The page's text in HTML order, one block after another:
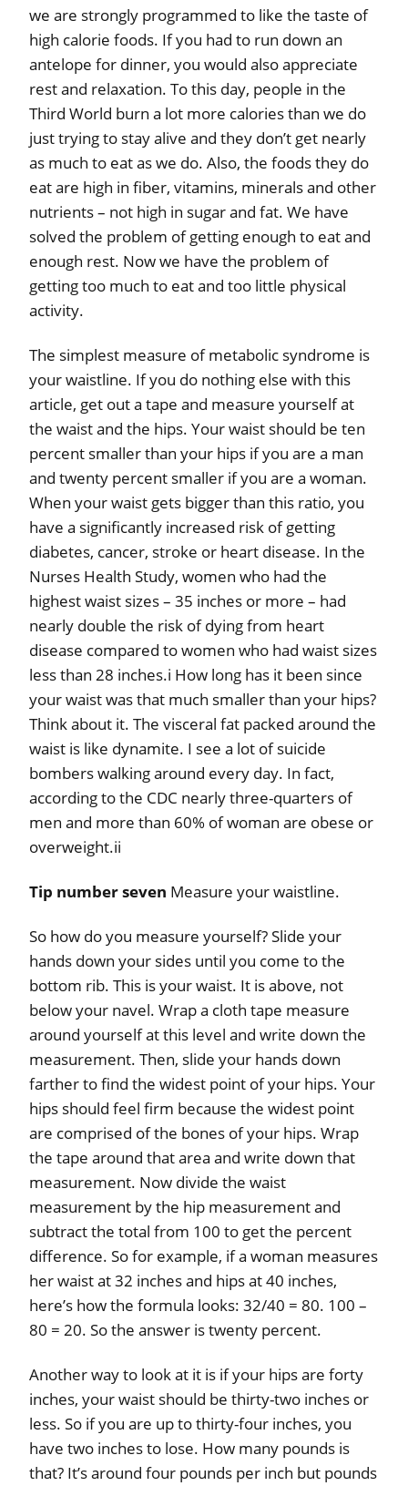
we are strongly programmed to like the taste of
high calorie foods. If you had to run down an
antelope for dinner, you would also appreciate
rest and relaxation. To this day, people in the
Third World burn a lot more calories than we do
just trying to stay alive and they don’t get nearly
as much to eat as we do. Also, the foods they do
eat are high in fiber, vitamins, minerals and other
nutrients – not high in sugar and fat. We have
solved the problem of getting enough to eat and
enough rest. Now we have the problem of
getting too much to eat and too little physical
activity.
The simplest measure of metabolic syndrome is
your waistline. If you do nothing else with this
article, get out a tape and measure yourself at
the waist and the hips. Your waist should be ten
percent smaller than your hips if you are a man
and twenty percent smaller if you are a woman.
When your waist gets bigger than this ratio, you
have a significantly increased risk of getting
diabetes, cancer, stroke or heart disease. In the
Nurses Health Study, women who had the
highest waist sizes – 35 inches or more – had
nearly double the risk of dying from heart
disease compared to women who had waist sizes
less than 28 inches.i How long has it been since
your waist was that much smaller than your hips?
Think about it. The visceral fat packed around the
waist is like dynamite. I see a lot of suicide
bombers walking around every day. In fact,
according to the CDC nearly three-quarters of
men and more than 60% of woman are obese or
overweight.ii
Tip number seven Measure your waistline.
So how do you measure yourself? Slide your
hands down your sides until you come to the
bottom rib. This is your waist. It is above, not
below your navel. Wrap a cloth tape measure
around yourself at this level and write down the
measurement. Then, slide your hands down
farther to find the widest point of your hips. Your
hips should feel firm because the widest point
are comprised of the bones of your hips. Wrap
the tape around that area and write down that
measurement. Now divide the waist
measurement by the hip measurement and
subtract the total from 100 to get the percent
difference. So for example, if a woman measures
her waist at 32 inches and hips at 40 inches,
here’s how the formula looks: 32/40 = 80. 100 –
80 = 20. So the answer is twenty percent.
Another way to look at it is if your hips are forty
inches, your waist should be thirty-two inches or
less. So if you are up to thirty-four inches, you
have two inches to lose. How many pounds is
that? It’s around four pounds per inch but pounds